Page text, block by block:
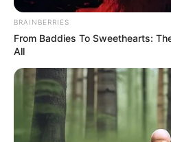
BRAINBERRIES
From Baddies To Sweethearts:
All